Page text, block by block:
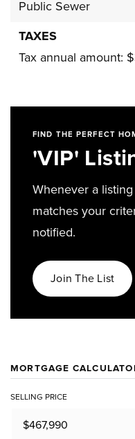
Public Sewer
TAXES
Tax annual amount:
FIND THE PERFECT
'VIP'
Whenever a
matches your
notified.
Join The List
MORTGAGE
SELLING PRICE